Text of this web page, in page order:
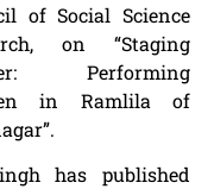
of Social Science
on “Staging
Performing
in Ramlila of
has published